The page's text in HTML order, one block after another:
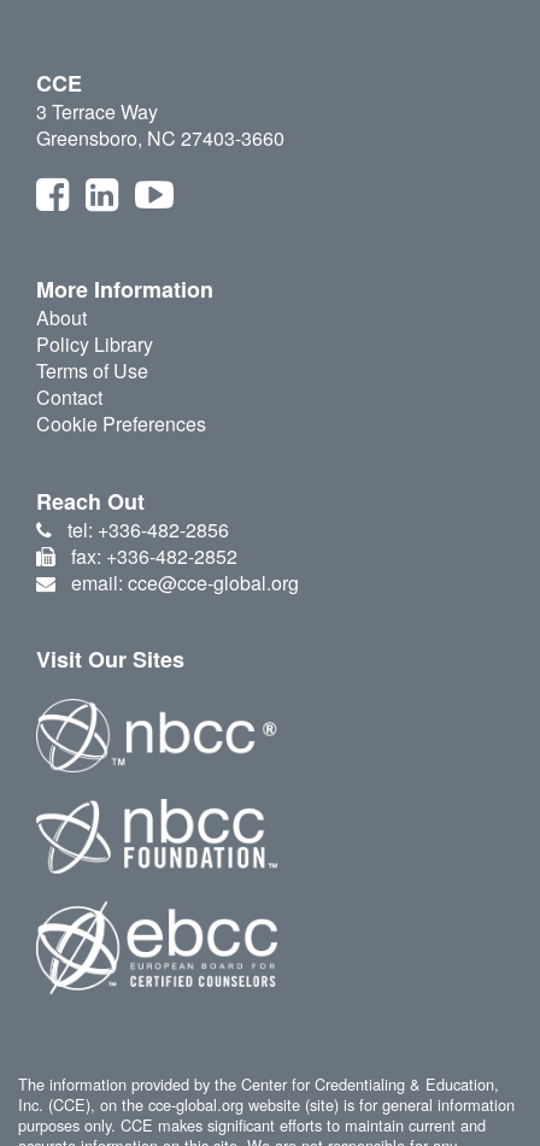
CCE
3 Terrace Way
Greensboro, NC 27403-3660
More Information
About
Policy Library
Terms of Use
Contact
Cookie Preferences
Reach Out
tel: +336-482-2856
fax: +336-482-2852
email: cce@cce-global.org
Visit Our Sites
The information provided by the Center for Credentialing & Education,
Inc. (CCE), on the cce-global.org website (site) is for general information
purposes only. CCE makes significant efforts to maintain current and